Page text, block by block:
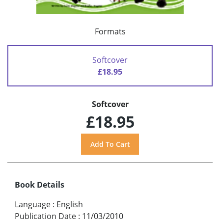
Formats
Softcover
£18.95
Softcover
£18.95
Book Details
Language : English
Publication Date : 11/03/2010